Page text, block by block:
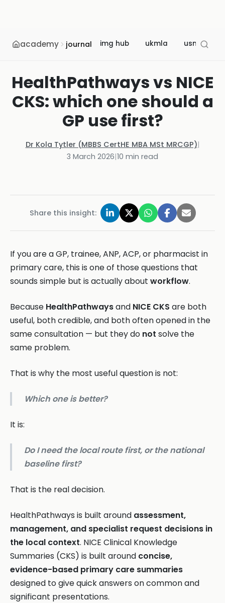
academy journal img hub ukmla usmle
HealthPathways vs NICE
CKS: which one should a
GP use first?
Dr Kola Tytler (MBBS CertHE MBA MSt MRCGP)|
3 March 2026|10 min read
Share this insight:
If you are a GP, trainee, ANP, ACP, or pharmacist in
primary care, this is one of those questions that
sounds simple but is actually about workflow.
Because HealthPathwaysand NICE CKS are both
useful, both credible, and both often opened in the
same consultation — but they do not solve the
same problem.
That is why the most useful question is not:
Which one is better?
It is:
Do I need the local route first, or the national
baseline first?
That is the real decision.
HealthPathways is built around assessment,
management, and specialist request decisions in
the local context. NICE Clinical Knowledge
Summaries (CKS) is built around concise,
evidence-based primary care summaries
designed to give quick answers on common and
significant presentations.